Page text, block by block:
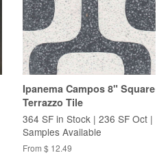
Ipanema Campos 8" Square
Terrazzo Tile
364 SF in Stock | 236 SF Oct |
Samples Available
From $ 12.49